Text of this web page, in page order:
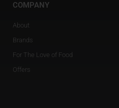
COMPANY
About
Brands
For The Love of Food
Offers